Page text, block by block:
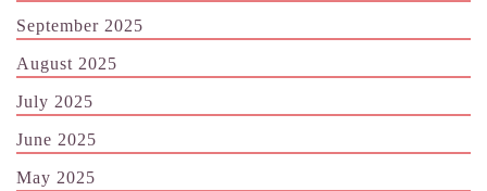
September 2025
August 2025
July 2025
June 2025
May 2025